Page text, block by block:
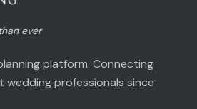
ever
platform. Connecting
professionals since